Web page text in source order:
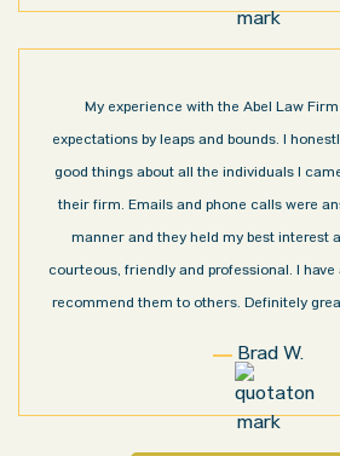
My experience with the Abel Law
expectations by leaps and bounds. I
good things about all the individuals I
their firm. Emails and phone calls were
manner and they held my best interest
courteous, friendly and professional. I
recommend them to others. Definitely
Brad W.